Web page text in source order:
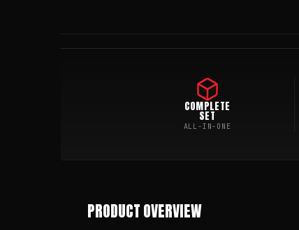
COMPLETE
SET
ALL-IN-ONE
PRODUCT OVERVIEW